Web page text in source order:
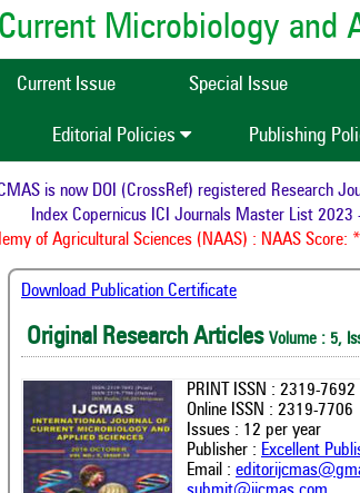
Microbiology and
Current Issue Special Issue
Editorial Policies Publishing
is now DOI (CrossRef) registered Research
Index Copernicus ICI Journals Master List 2023
of Agricultural Sciences (NAAS) : NAAS Score:
Download Publication Certificate
Original Research Articles Volume : 5,
PRINT ISSN : 2319-7692
Online ISSN : 2319-7706
Issues : 12 per year
Publisher : Excellent
Email :